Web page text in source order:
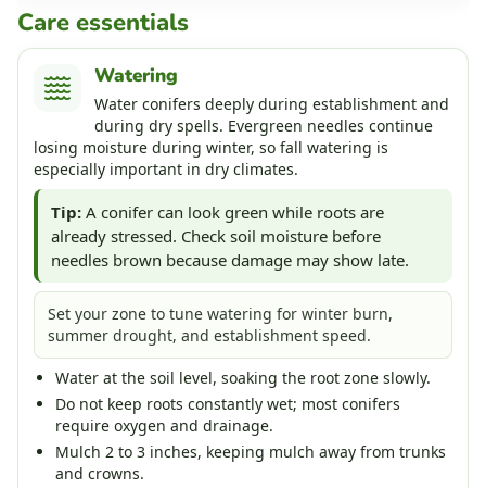
Care essentials
Watering
Water conifers deeply during establishment and
during dry spells. Evergreen needles continue
losing moisture during winter, so fall watering is
especially important in dry climates.
Tip: A conifer can look green while roots are
already stressed. Check soil moisture before
needles brown because damage may show late.
Set your zone to tune watering for winter burn,
summer drought, and establishment speed.
Water at the soil level, soaking the root zone slowly.
Do not keep roots constantly wet; most conifers
require oxygen and drainage.
Mulch 2 to 3 inches, keeping mulch away from trunks
and crowns.